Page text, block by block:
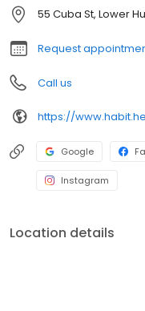
55 Cuba St, Lower
Request
Call us
Google
Instagram
Location details